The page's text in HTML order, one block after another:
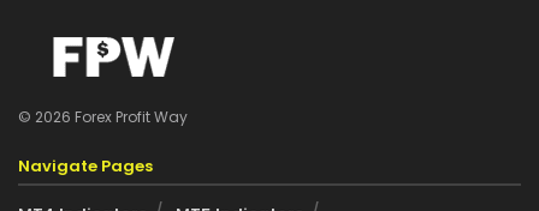
© 2026 Forex Profit Way
Navigate Pages